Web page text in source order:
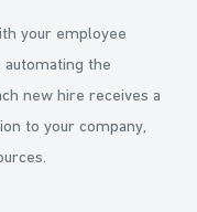
your employee
automating the
new hire receives a
to your company,